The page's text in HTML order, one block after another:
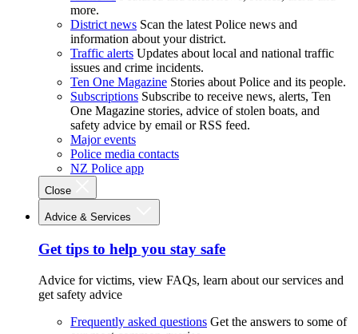
more.
District news Scan the latest Police news and
information about your district.
Traffic alerts Updates about local and national traffic
issues and crime incidents.
Ten One Magazine Stories about Police and its people.
Subscriptions Subscribe to receive news, alerts, Ten
One Magazine stories, advice of stolen boats, and
safety advice by email or RSS feed.
Major events
Police media contacts
NZ Police app
Close
Advice & Services
Get tips to help you stay safe
Advice for victims, view FAQs, learn about our services and
get safety advice
Frequently asked questions Get the answers to some of